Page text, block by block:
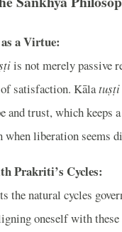
a Virtue:
is not merely passive
satisfaction. Kālatuṣṭi
and trust, which keeps
when liberation seems
Prakriti’s Cycles:
the natural cycles
oneself with